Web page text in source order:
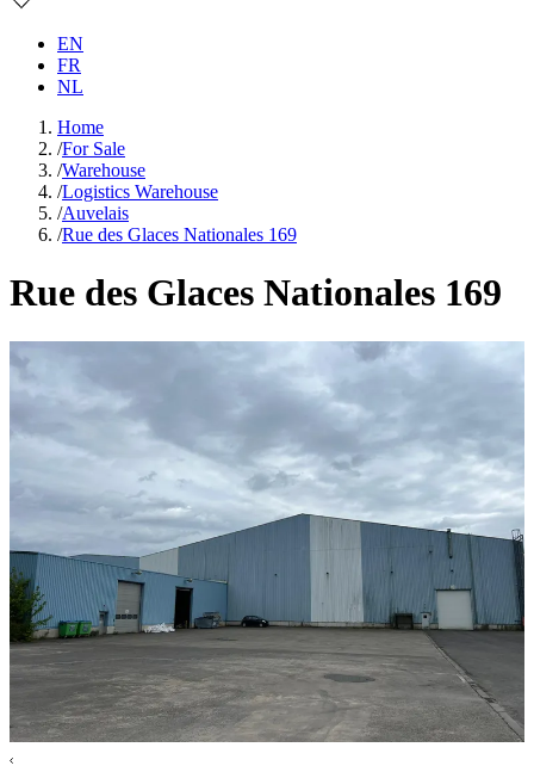
EN
FR
NL
Home
/For Sale
/Warehouse
/Logistics Warehouse
/Auvelais
/Rue des Glaces Nationales 169
Rue des Glaces Nationales 169